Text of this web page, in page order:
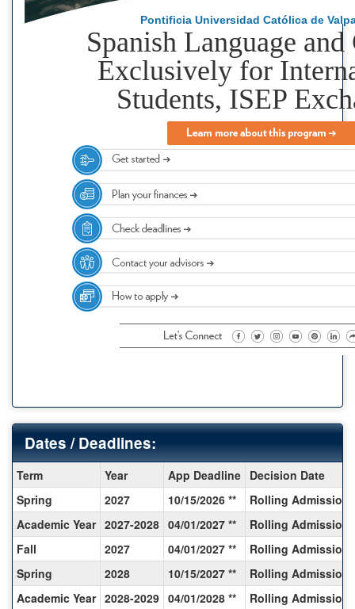
Pontificia Universidad Católica de
Spanish Language
Exclusively for
Students, ISEP
Dates / Deadlines:
Dates
/
Deadlines:
Term Year App Deadline Decision Date
Spring
2027 10/15/2026 **
Rolling Admission
Academic Year 2027-2028 04/01/2027 **
Rolling Admission
Fall
2027 04/01/2027 **
Rolling Admission
Spring
2028 10/15/2027 **
Rolling Admission
Academic Year 2028-2029 04/01/2028 **
Rolling Admission